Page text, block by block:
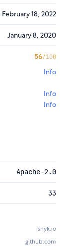
February 18, 2022
January 8, 2020
56/100
Info
Info
Info
Apache-2.0
33
snyk.io
github.com